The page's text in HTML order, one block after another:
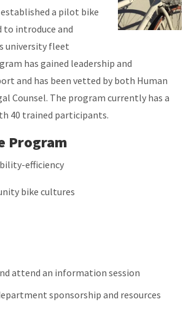
a pilot bike
to introduce and
university fleet
has gained leadership and
and has been vetted by both Human
Counsel. The program currently has a
40 trained participants.
Program
efficiency
bike cultures
attend an information session
sponsorship and resources